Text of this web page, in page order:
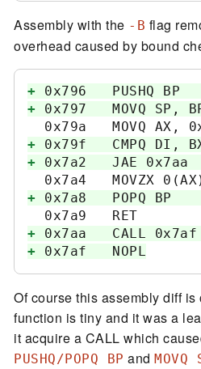
Assembly with the -B flag
overhead caused by bound
+
+
+
+
+
+
+
Of course this assembly diff is
function is tiny and it was a
it acquire a CALL which
PUSHQ/POPQ BP and